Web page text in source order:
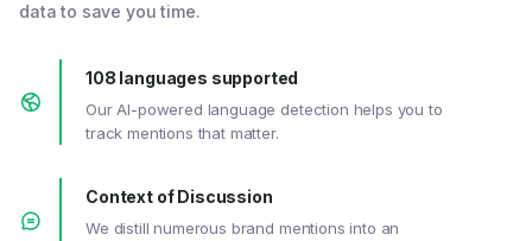
data to save you time.
108 languages supported
Our AI-powered language detection helps you to
track mentions that matter.
Context of Discussion
We distill numerous brand mentions into an